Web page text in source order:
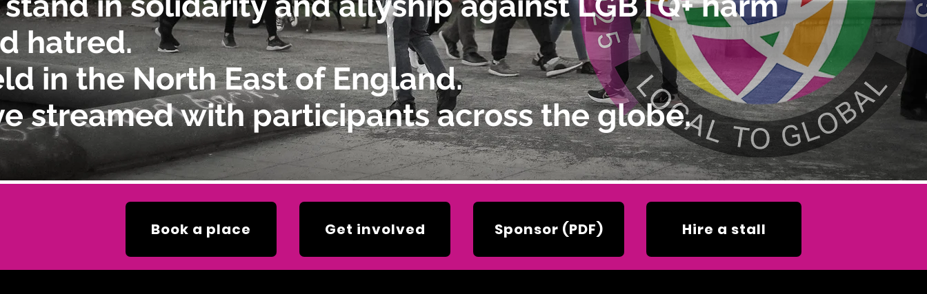
hatred.
in the North East of England.
streamed with participants across the globe.
Book a place Get involved Sponsor (PDF) Hire a stall